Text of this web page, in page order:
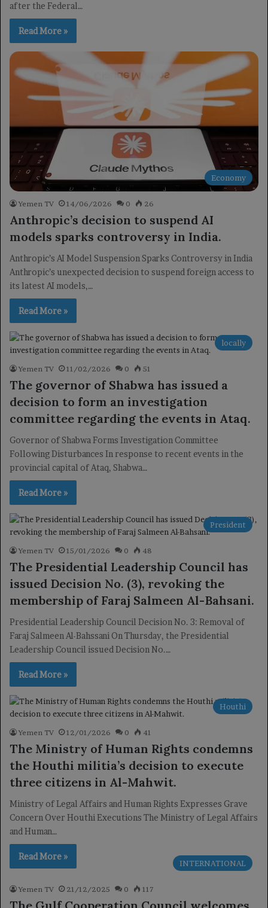
after the Federal…
Read More »
Economy
Yemen TV 14/06/2026 0 26
Anthropic’s decision to suspend AI
models sparks controversy in India.
Anthropic’s AI Model Suspension Sparks Controversy in India
Anthropic’s unexpected decision to suspend foreign access to
its latest AI models,…
Read More »
locally
Yemen TV 11/02/2026 0 51
The governor of Shabwa has issued a
decision to form an investigation
committee regarding the events in Ataq.
Governor of Shabwa Forms Investigation Committee
Following Disturbances In response to recent events in the
provincial capital of Ataq, Shabwa…
Read More »
President
Yemen TV 15/01/2026 0 48
The Presidential Leadership Council has
issued Decision No. (3), revoking the
membership of Faraj Salmeen Al-Bahsani.
Presidential Leadership Council Decision No. 3: Removal of
Faraj Salmeen Al-Bahssani On Thursday, the Presidential
Leadership Council issued Decision No.…
Read More »
Houthi
Yemen TV 12/01/2026 0 41
The Ministry of Human Rights condemns
the Houthi militia’s decision to execute
three citizens in Al-Mahwit.
Ministry of Legal Affairs and Human Rights Expresses Grave
Concern Over Houthi Executions The Ministry of Legal Affairs
and Human…
Read More »
INTERNATIONAL
Yemen TV 21/12/2025 0 117